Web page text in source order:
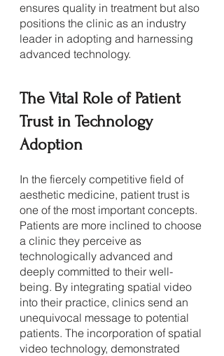
ensures quality in treatment but also
positions the clinic as an industry
leader in adopting and harnessing
advanced technology.
The Vital Role of Patient
Trust in Technology
Adoption
In the fiercely competitive field of
aesthetic medicine, patient trust is
one of the most important concepts.
Patients are more inclined to choose
a clinic they perceive as
technologically advanced and
deeply committed to their well-
being. By integrating spatial video
into their practice, clinics send an
unequivocal message to potential
patients. The incorporation of spatial
video technology, demonstrated